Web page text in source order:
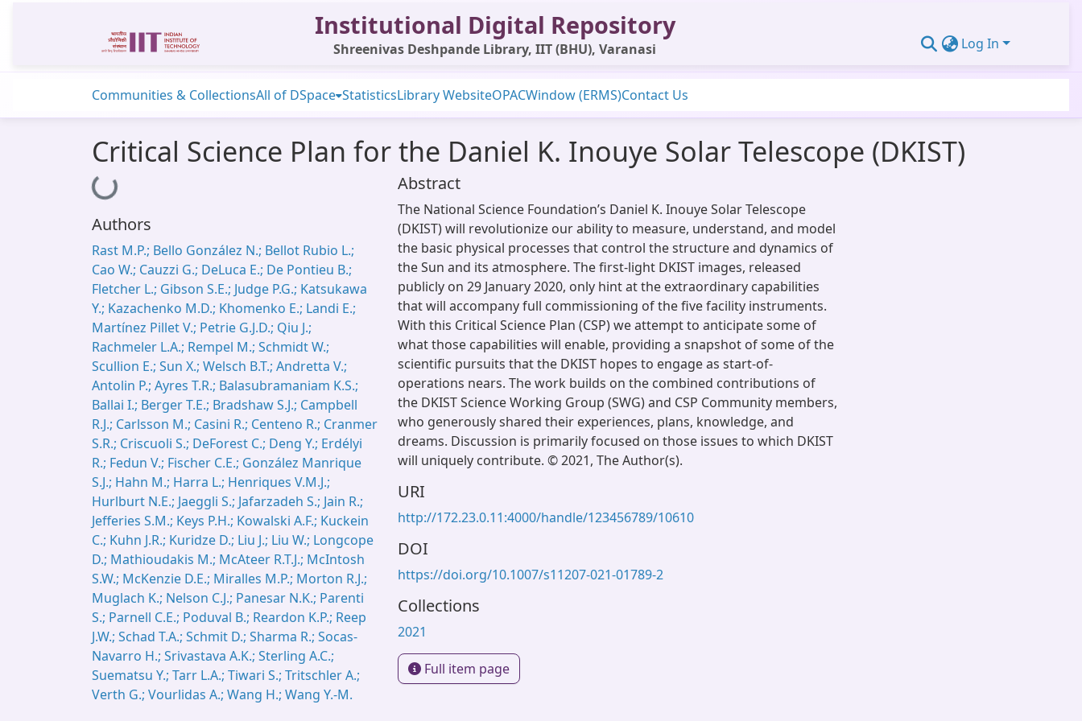
Institutional Digital Repository
Shreenivas Deshpande Library, IIT (BHU), Varanasi Log In
Communities & CollectionsAll of DSpace StatisticsLibrary WebsiteOPACWindow (ERMS)Contact Us
Critical Science Plan for the Daniel K. Inouye Solar Telescope (DKIST)
Loading...
Authors
Rast M.P.; Bello González N.; Bellot Rubio L.;
Cao W.; Cauzzi G.; DeLuca E.; De Pontieu B.;
Fletcher L.; Gibson S.E.; Judge P.G.; Katsukawa
Y.; Kazachenko M.D.; Khomenko E.; Landi E.;
Martínez Pillet V.; Petrie G.J.D.; Qiu J.;
Rachmeler L.A.; Rempel M.; Schmidt W.;
Scullion E.; Sun X.; Welsch B.T.; Andretta V.;
Antolin P.; Ayres T.R.; Balasubramaniam K.S.;
Ballai I.; Berger T.E.; Bradshaw S.J.; Campbell
R.J.; Carlsson M.; Casini R.; Centeno R.; Cranmer
S.R.; Criscuoli S.; DeForest C.; Deng Y.; Erdélyi
R.; Fedun V.; Fischer C.E.; González Manrique
S.J.; Hahn M.; Harra L.; Henriques V.M.J.;
Hurlburt N.E.; Jaeggli S.; Jafarzadeh S.; Jain R.;
Jefferies S.M.; Keys P.H.; Kowalski A.F.; Kuckein
C.; Kuhn J.R.; Kuridze D.; Liu J.; Liu W.; Longcope
D.; Mathioudakis M.; McAteer R.T.J.; McIntosh
S.W.; McKenzie D.E.; Miralles M.P.; Morton R.J.;
Muglach K.; Nelson C.J.; Panesar N.K.; Parenti
S.; Parnell C.E.; Poduval B.; Reardon K.P.; Reep
J.W.; Schad T.A.; Schmit D.; Sharma R.; Socas-
Navarro H.; Srivastava A.K.; Sterling A.C.;
Suematsu Y.; Tarr L.A.; Tiwari S.; Tritschler A.;
Verth G.; Vourlidas A.; Wang H.; Wang Y.-M.
Abstract
The National Science Foundation’s Daniel K. Inouye Solar Telescope
(DKIST) will revolutionize our ability to measure, understand, and model
the basic physical processes that control the structure and dynamics of
the Sun and its atmosphere. The first-light DKIST images, released
publicly on 29 January 2020, only hint at the extraordinary capabilities
that will accompany full commissioning of the five facility instruments.
With this Critical Science Plan (CSP) we attempt to anticipate some of
what those capabilities will enable, providing a snapshot of some of the
scientific pursuits that the DKIST hopes to engage as start-of-
operations nears. The work builds on the combined contributions of
the DKIST Science Working Group (SWG) and CSP Community members,
who generously shared their experiences, plans, knowledge, and
dreams. Discussion is primarily focused on those issues to which DKIST
will uniquely contribute. © 2021, The Author(s).
URI
http://172.23.0.11:4000/handle/123456789/10610
DOI
https://doi.org/10.1007/s11207-021-01789-2
Collections
2021
Full item page